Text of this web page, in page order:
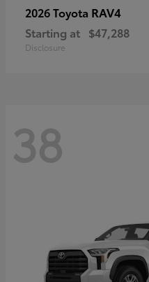
2026 Toyota RAV4
Starting at $47,288
Disclosure
38